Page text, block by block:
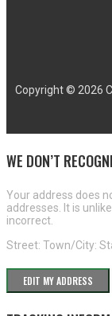
Copyright © 2026
WE DON’T
Your address does
addresses. It is
incorrect.
Street: Town/City:
EDIT MY ADDRESS